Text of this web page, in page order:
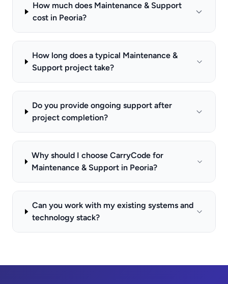
How much does Maintenance & Support
cost in Peoria?
How long does a typical Maintenance &
Support project take?
Do you provide ongoing support after
project completion?
Why should I choose CarryCode for
Maintenance & Support in Peoria?
Can you work with my existing systems and
technology stack?